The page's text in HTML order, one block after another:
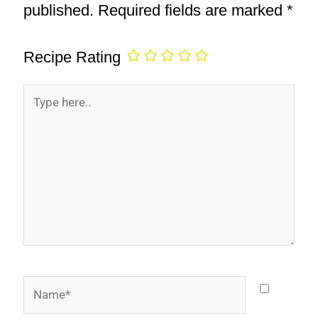
published. Required fields are marked *
Recipe Rating
Type
Name*